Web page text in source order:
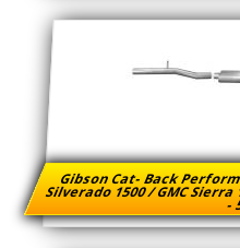
Gibson Cat- Back
Silverado 1500 / GMC
-